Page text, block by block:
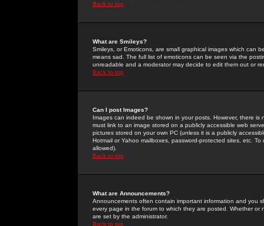
Back to top
What are Smileys?
Smileys, or Emoticons, are small graphical images which can
means sad. The full list of emoticons can be seen via the
unreadable and a moderator may decide to edit them out or
Back to top
Can I post Images?
Images can indeed be shown in your posts. However, there
must link to an image stored on a publicly accessible web
pictures stored on your own PC (unless it is a publicly
Hotmail or Yahoo mailboxes, password-protected sites, etc.
allowed).
Back to top
What are Announcements?
Announcements often contain important information and you
every page in the forum to which they are posted. Whether
are set by the administrator.
Back to top